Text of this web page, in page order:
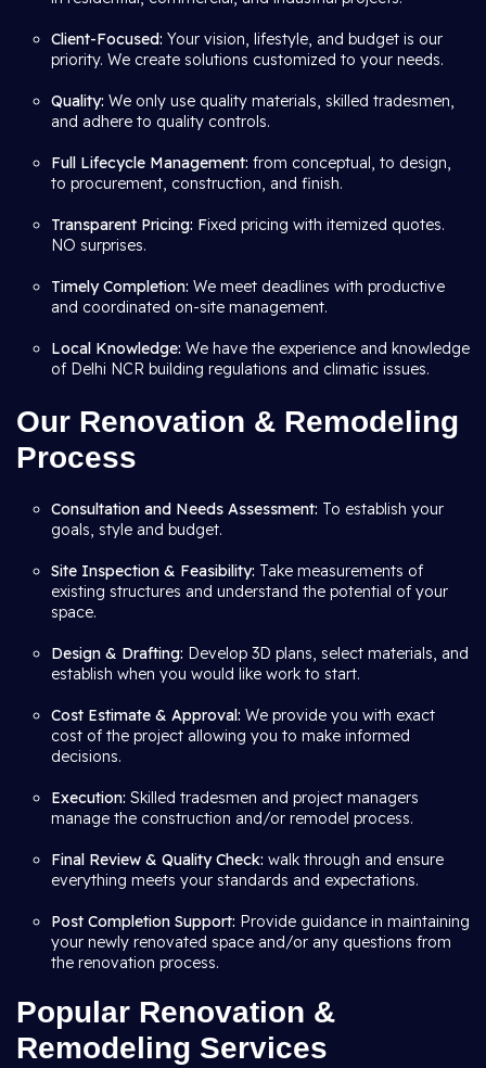
Client-Focused: Your vision, lifestyle, and budget is our
priority. We create solutions customized to your needs.
Quality: We only use quality materials, skilled tradesmen,
and adhere to quality controls.
Full Lifecycle Management: from conceptual, to design,
to procurement, construction, and finish.
Transparent Pricing: Fixed pricing with itemized quotes.
NO surprises.
Timely Completion: We meet deadlines with productive
and coordinated on-site management.
Local Knowledge: We have the experience and knowledge
of Delhi NCR building regulations and climatic issues.
Our Renovation & Remodeling
Process
Consultation and Needs Assessment: To establish your
goals, style and budget.
Site Inspection & Feasibility: Take measurements of
existing structures and understand the potential of your
space.
Design & Drafting: Develop 3D plans, select materials, and
establish when you would like work to start.
Cost Estimate & Approval: We provide you with exact
cost of the project allowing you to make informed
decisions.
Execution: Skilled tradesmen and project managers
manage the construction and/or remodel process.
Final Review & Quality Check: walk through and ensure
everything meets your standards and expectations.
Post Completion Support: Provide guidance in maintaining
your newly renovated space and/or any questions from
the renovation process.
Popular Renovation &
Remodeling Services